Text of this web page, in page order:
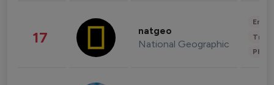
17 natgeo
National Geographic